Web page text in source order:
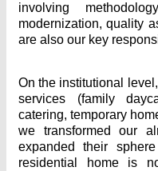
involving
modernization, quality
are also our key
On the institutional
services (family
catering, temporary
we transformed our
expanded their
residential home is